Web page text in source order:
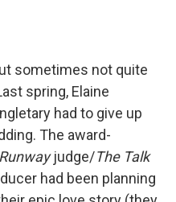
sometimes not quite
spring, Elaine
had to give up
The award-
judge/The Talk
had been planning